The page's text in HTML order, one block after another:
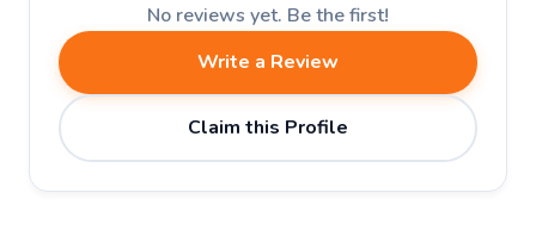
No reviews yet. Be the first!
Write a Review
Claim this Profile